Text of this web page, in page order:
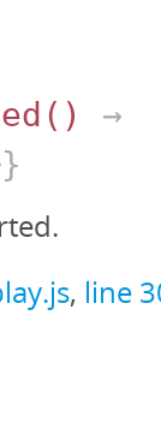
()
→
, line